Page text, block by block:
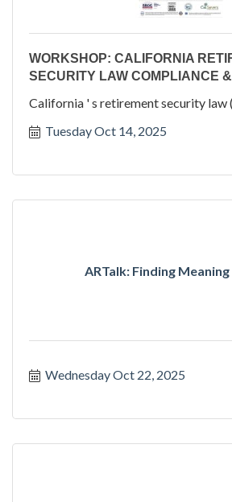
WORKSHOP: CALIFORNIA
SECURITY LAW COMPLIANCE
California ' s retirement security law
Tuesday Oct 14, 2025
ARTalk: Finding
Wednesday Oct 22, 2025